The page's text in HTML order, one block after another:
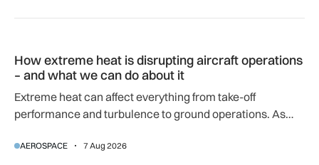
How extreme heat is disrupting aircraft operations
– and what we can do about it
Extreme heat can affect everything from take-off
performance and turbulence to ground operations. As
adapting to a hotter operating environment.
AEROSPACE 7 Aug 2026